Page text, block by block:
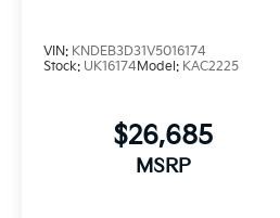
VIN: KNDEB3D31V5016174
Stock: UK16174Model: KAC2225
$26,685
MSRP